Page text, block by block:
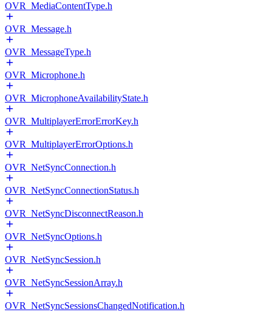
OVR_MediaContentType.h
OVR_Message.h
OVR_MessageType.h
OVR_Microphone.h
OVR_MicrophoneAvailabilityState.h
OVR_MultiplayerErrorErrorKey.h
OVR_MultiplayerErrorOptions.h
OVR_NetSyncConnection.h
OVR_NetSyncConnectionStatus.h
OVR_NetSyncDisconnectReason.h
OVR_NetSyncOptions.h
OVR_NetSyncSession.h
OVR_NetSyncSessionArray.h
OVR_NetSyncSessionsChangedNotification.h